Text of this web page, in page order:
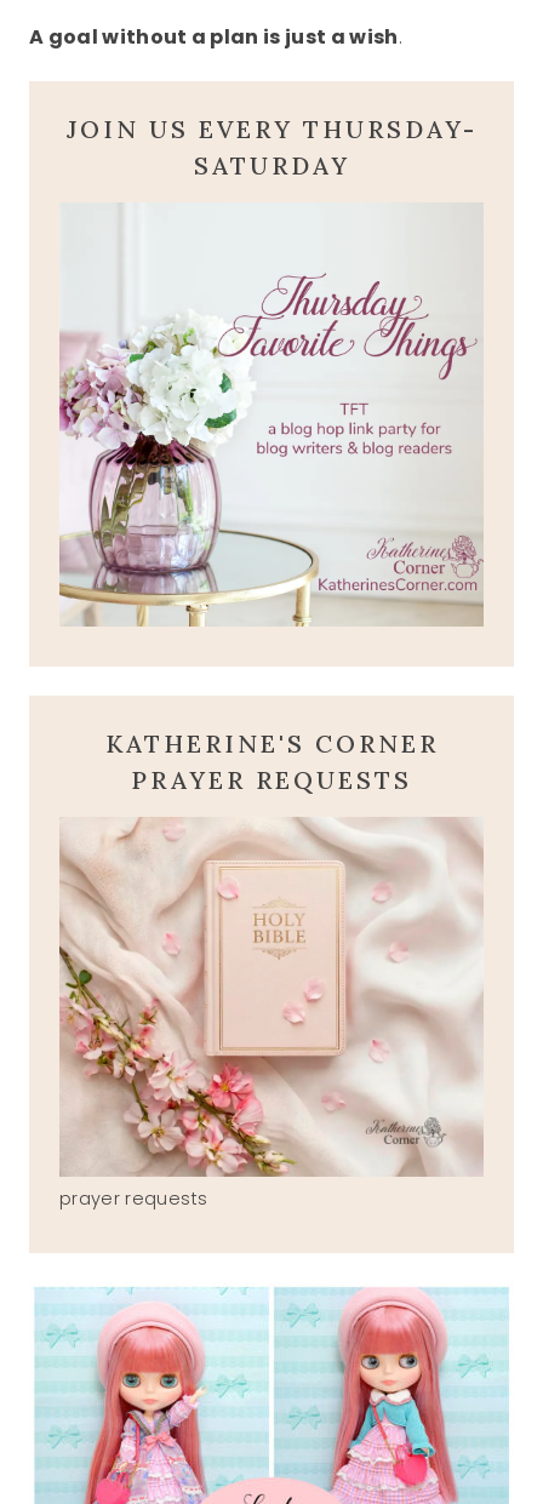
A goal without a plan is just a wish.
JOIN US EVERY THURSDAY-
SATURDAY
KATHERINE'S CORNER
PRAYER REQUESTS
prayer requests